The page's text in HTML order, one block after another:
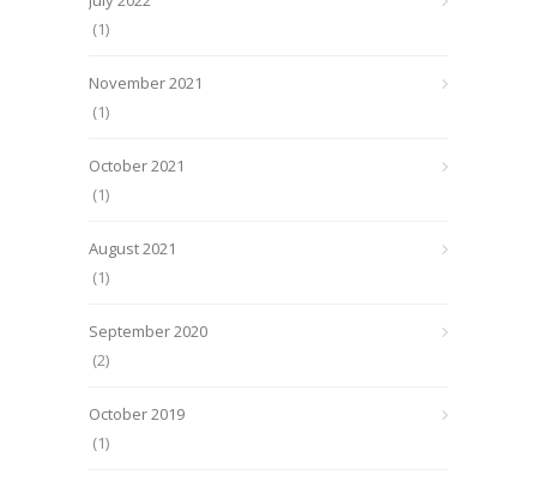
(1)
November 2021
(1)
October 2021
(1)
August 2021
(1)
September 2020
(2)
October 2019
(1)